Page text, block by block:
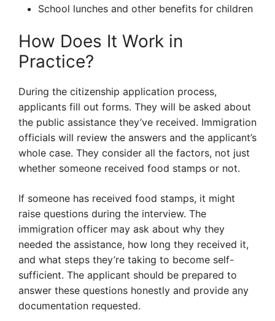
School lunches and other benefits for children
How Does It Work in
Practice?
During the citizenship application process,
applicants fill out forms. They will be asked about
the public assistance they’ve received. Immigration
officials will review the answers and the applicant’s
whole case. They consider all the factors, not just
whether someone received food stamps or not.
If someone has received food stamps, it might
raise questions during the interview. The
immigration officer may ask about why they
needed the assistance, how long they received it,
and what steps they’re taking to become self-
sufficient. The applicant should be prepared to
answer these questions honestly and provide any
documentation requested.